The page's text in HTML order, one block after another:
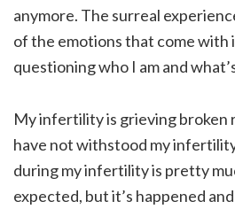
anymore. The surreal
of the emotions that come with
questioning who I am and
My infertility is grieving broken
have not withstood my
during my infertility is pretty
expected, but it’s happened